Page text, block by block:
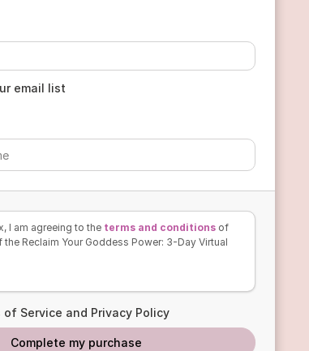
email list
I am agreeing to the terms and conditionsof
Reclaim Your Goddess Power: 3-Day Virtual
of Service and Privacy Policy
Complete my purchase